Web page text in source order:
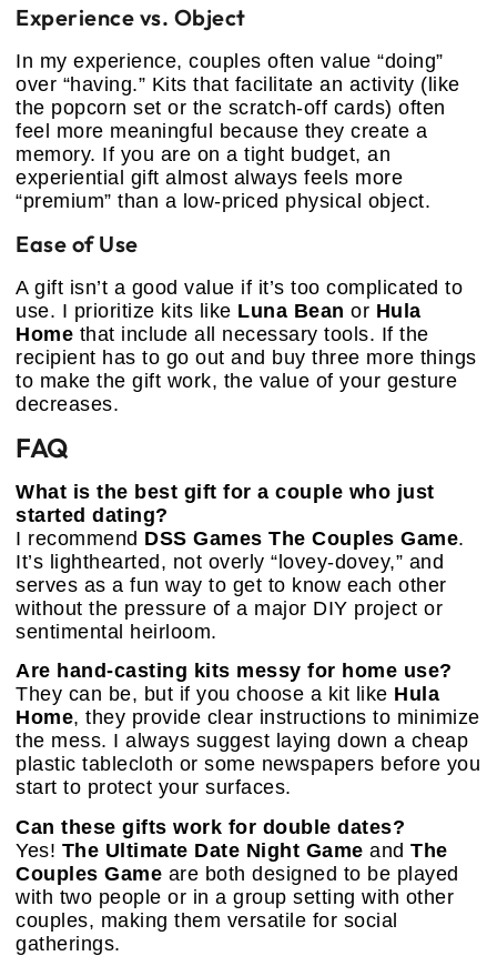
Experience vs. Object
In my experience, couples often value “doing”
over “having.” Kits that facilitate an activity (like
the popcorn set or the scratch-off cards) often
feel more meaningful because they create a
memory. If you are on a tight budget, an
experiential gift almost always feels more
“premium” than a low-priced physical object.
Ease of Use
A gift isn’t a good value if it’s too complicated to
use. I prioritize kits like Luna Bean or Hula
Home that include all necessary tools. If the
recipient has to go out and buy three more things
to make the gift work, the value of your gesture
decreases.
FAQ
What is the best gift for a couple who just
started dating?
I recommend DSS Games The Couples Game.
It’s lighthearted, not overly “lovey-dovey,” and
serves as a fun way to get to know each other
without the pressure of a major DIY project or
sentimental heirloom.
Are hand-casting kits messy for home use?
They can be, but if you choose a kit like Hula
Home, they provide clear instructions to minimize
the mess. I always suggest laying down a cheap
plastic tablecloth or some newspapers before you
start to protect your surfaces.
Can these gifts work for double dates?
Yes! The Ultimate Date Night Game and The
Couples Game are both designed to be played
with two people or in a group setting with other
couples, making them versatile for social
gatherings.